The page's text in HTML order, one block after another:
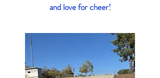
and love for cheer!